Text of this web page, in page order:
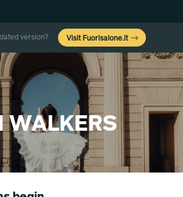
version? Visit Fuorisalone.it
WALKERS